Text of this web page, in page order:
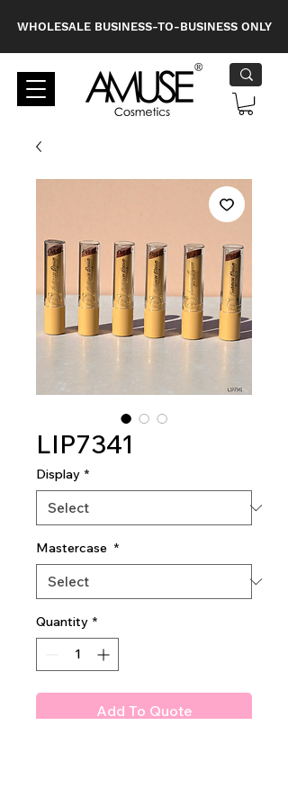
WHOLESALE BUSINESS-TO-BUSINESS ONLY
LIP7341
Display *
Mastercase *
Quantity *
Add To Quote